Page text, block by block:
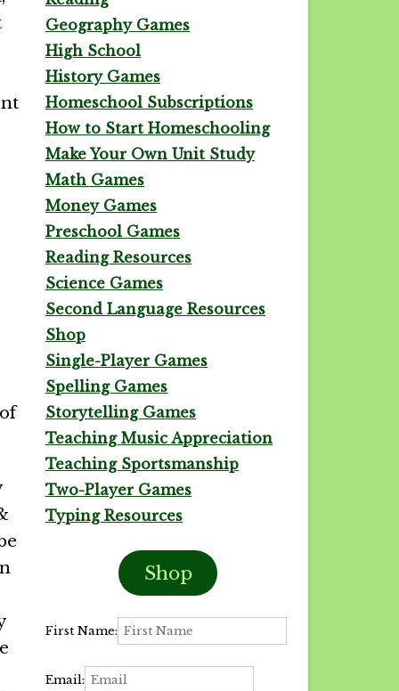
Geography Games
High School
History Games
Homeschool Subscriptions
How to Start Homeschooling
Make Your Own Unit Study
Math Games
Money Games
Preschool Games
Reading Resources
Science Games
Second Language Resources
Shop
Single-Player Games
Spelling Games
Storytelling Games
Teaching Music Appreciation
Teaching Sportsmanship
Two-Player Games
Typing Resources
Shop
First Name:
Email: